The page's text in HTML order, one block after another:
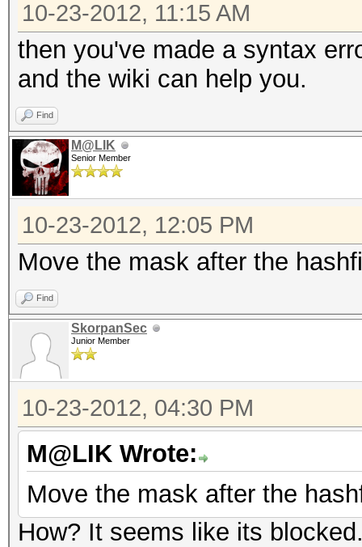
10-23-2012, 11:15 AM
then you've made a syntax
and the wiki can help you.
Find
M@LIK
Senior Member
10-23-2012, 12:05 PM
Move the mask after the
Find
SkorpanSec
Junior Member
10-23-2012, 04:30 PM
M@LIK Wrote:
Move the mask after the
How? It seems like its